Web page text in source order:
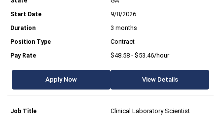
9/8/2026
3 months
Contract
$48.58 - $53.46/hour
Apply Now View Details
Clinical Laboratory Scientist